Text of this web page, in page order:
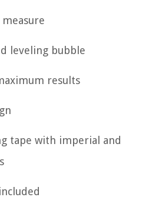
leveling bubble
results
tape with imperial and